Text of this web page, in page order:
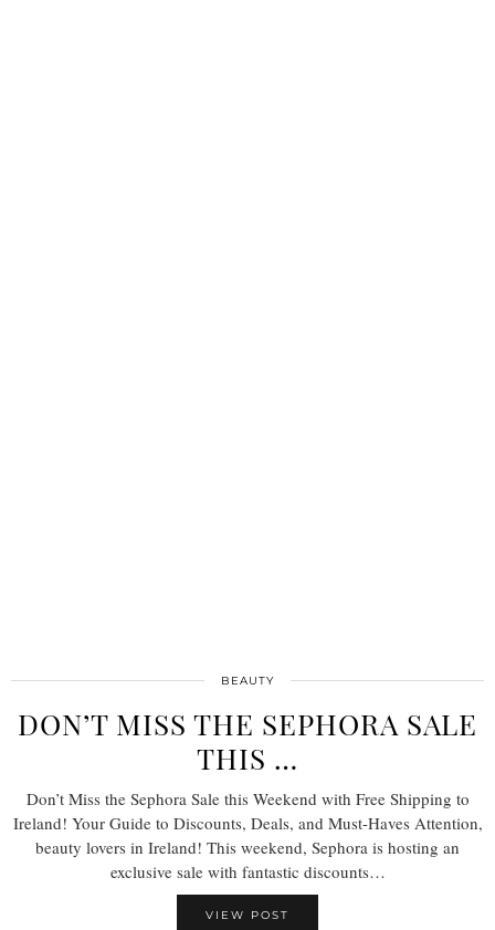
BEAUTY
DON’T MISS THE SEPHORA SALE
THIS …
Don’t Miss the Sephora Sale this Weekend with Free Shipping to
Ireland! Your Guide to Discounts, Deals, and Must-Haves Attention,
beauty lovers in Ireland! This weekend, Sephora is hosting an
exclusive sale with fantastic discounts…
VIEW POST